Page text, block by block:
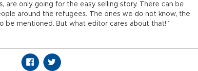
are only going for the easy selling story. There can be
around the refugees. The ones we do not know, the
be mentioned. But what editor cares about that!”